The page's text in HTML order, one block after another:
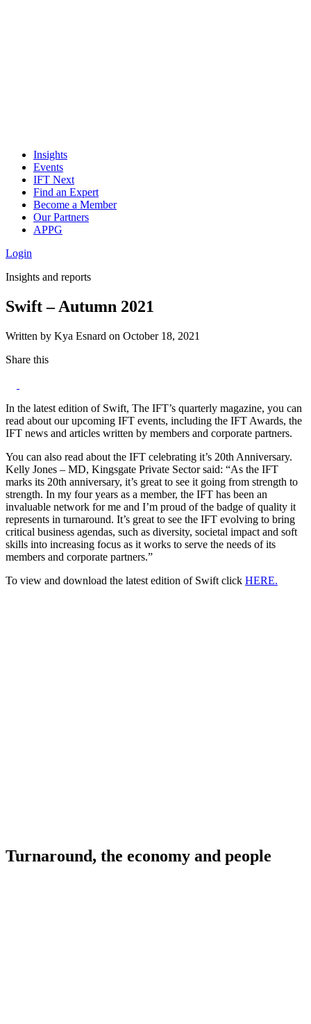
Insights
Events
IFT Next
Find an Expert
Become a Member
Our Partners
APPG
Login
Insights and reports
Swift – Autumn 2021
Written by Kya Esnard on October 18, 2021
Share this
In the latest edition of Swift, The IFT’s quarterly magazine, you can
read about our upcoming IFT events, including the IFT Awards, the
IFT news and articles written by members and corporate partners.
You can also read about the IFT celebrating it’s 20th Anniversary.
Kelly Jones – MD, Kingsgate Private Sector said: “As the IFT
marks its 20th anniversary, it’s great to see it going from strength to
strength. In my four years as a member, the IFT has been an
invaluable network for me and I’m proud of the badge of quality it
represents in turnaround. It’s great to see the IFT evolving to bring
critical business agendas, such as diversity, societal impact and soft
skills into increasing focus as it works to serve the needs of its
members and corporate partners.”
To view and download the latest edition of Swift click HERE.
Turnaround, the economy and people